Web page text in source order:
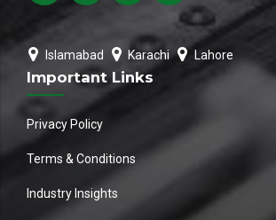
Islamabad Karachi Lahore
Important Links
Privacy Policy
Terms & Conditions
Industry Insights